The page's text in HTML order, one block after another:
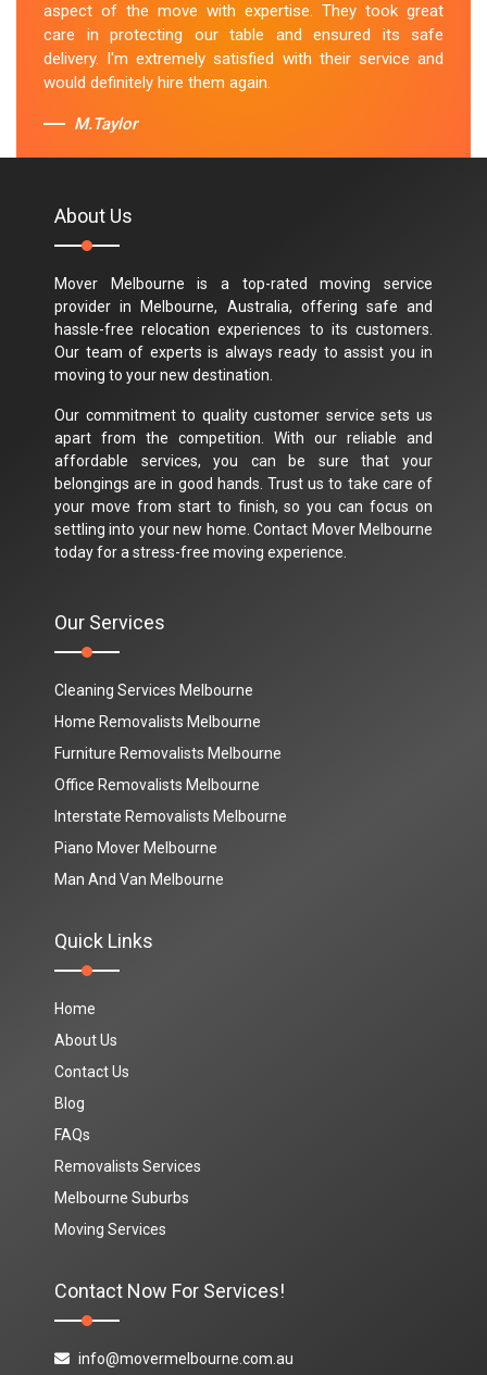
aspect of the move with expertise. They took great
care in protecting our table and ensured its safe
delivery. I'm extremely satisfied with their service and
would definitely hire them again.
M.Taylor
About Us
Mover Melbourne is a top-rated moving service
provider in Melbourne, Australia, offering safe and
hassle-free relocation experiences to its customers.
Our team of experts is always ready to assist you in
moving to your new destination.
Our commitment to quality customer service sets us
apart from the competition. With our reliable and
affordable services, you can be sure that your
belongings are in good hands. Trust us to take care of
your move from start to finish, so you can focus on
settling into your new home. Contact Mover Melbourne
today for a stress-free moving experience.
Our Services
Cleaning Services Melbourne
Home Removalists Melbourne
Furniture Removalists Melbourne
Office Removalists Melbourne
Interstate Removalists Melbourne
Piano Mover Melbourne
Man And Van Melbourne
Quick Links
Home
About Us
Contact Us
Blog
FAQs
Removalists Services
Melbourne Suburbs
Moving Services
Contact Now For Services!
info@movermelbourne.com.au